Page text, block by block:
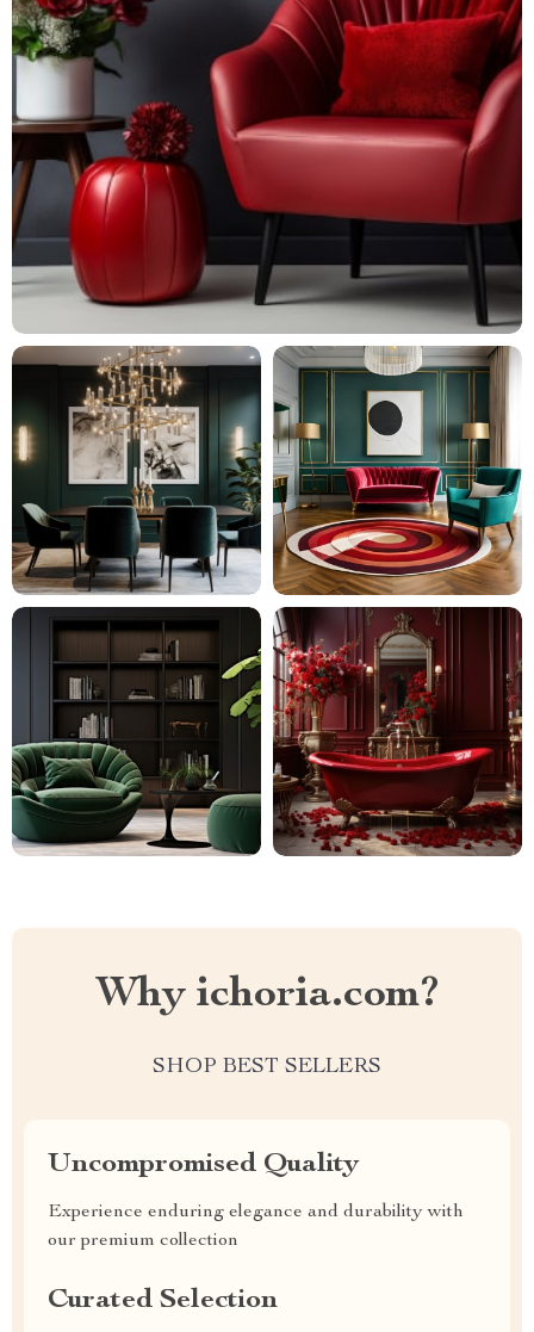
Why ichoria.com?
SHOP BEST SELLERS
Uncompromised Quality
Experience enduring elegance and durability with
our premium collection
Curated Selection